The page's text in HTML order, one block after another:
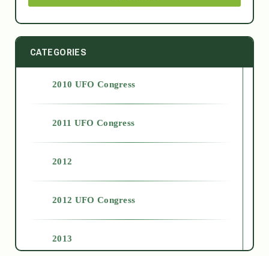
CATEGORIES
2010 UFO Congress
2011 UFO Congress
2012
2012 UFO Congress
2013